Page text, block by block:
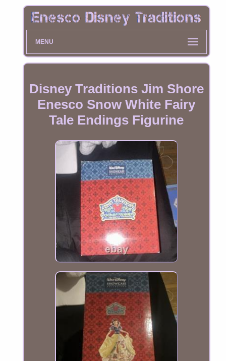
MENU
Disney Traditions Jim Shore
Enesco Snow White Fairy
Tale Endings Figurine